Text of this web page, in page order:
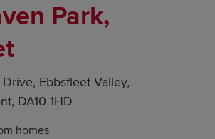
Park,
Ebbsfleet Valley,
DA10 1HD
homes